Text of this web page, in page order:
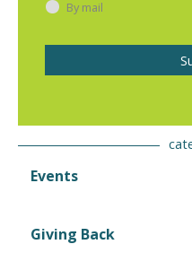
By mail
Events
Giving Back